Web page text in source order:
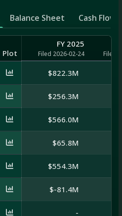
Balance Sheet Cash Flow
Plot
FY 2025
Filed 2026-02-24 Filed
$822.3M
$256.3M
$566.0M
$65.8M
$554.3M
$-81.4M
-